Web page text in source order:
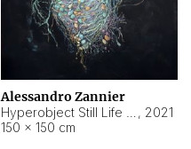
Alessandro Zannier
, 2021
150 × 150 cm